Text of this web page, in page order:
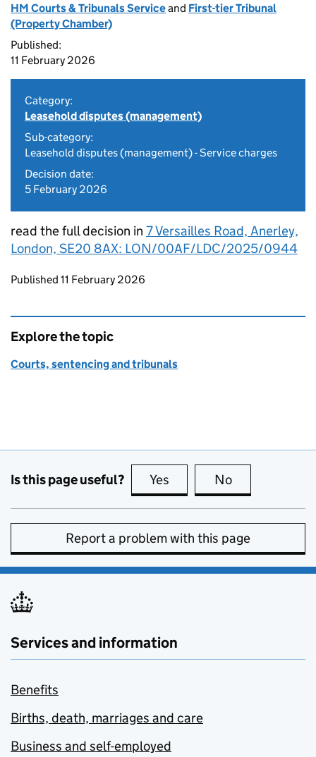
HM Courts & Tribunals Serviceand First-tier Tribunal
(Property Chamber)
Published:
11 February 2026
Category:
Leasehold disputes (management)
Sub-category:
Leasehold disputes (management) - Service charges
Decision date:
5 February 2026
read the full decision in 7 Versailles Road, Anerley,
London, SE20 8AX: LON/00AF/LDC/2025/0944
Updates to this page
Published 11 February 2026
Explore the topic
Courts, sentencing and tribunals
Is this page useful? Yes this page is useful
No
Report a problem with this page
Services and information
Benefits
Births, death, marriages and care
Business and self-employed